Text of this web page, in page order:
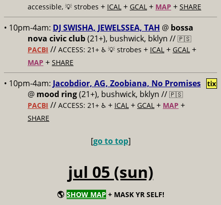
accessible, 💡 strobes + ICAL + GCAL + MAP + SHARE
• 10pm-4am: DJ SWISHA, JEWELSSEA, TAH @ bossa
nova civic club(21+), bushwick, bklyn // 🇵🇸
PACBI // ACCESS: 21+ ♿️ 💡 strobes + ICAL + GCAL +
MAP + SHARE
• 10pm-4am: Jacobdior, AG, Zoobiana, No Promises
@ mood ring(21+), bushwick, bklyn // 🇵🇸
PACBI // ACCESS: 21+ ♿️ + ICAL + GCAL + MAP +
SHARE
tix
[go to top]
jul 05 (sun)
🌎 SHOW MAP + MASK YR SELF!